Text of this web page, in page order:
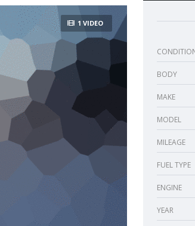
1 VIDEO
BODY
MAKE
MODEL
MILEAGE
FUEL TYPE
ENGINE
YEAR